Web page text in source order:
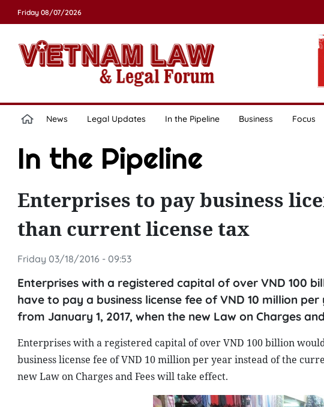
Friday 08/07/2026
News Legal Updates In the Pipeline Business Focus
In the Pipeline
Enterprises to pay business
than current license tax
Friday 03/18/2016 - 09:53
Enterprises with a registered capital of over VND 100
have to pay a business license fee of VND 10 million
from January 1, 2017, when the new Law on Charges
Enterprises with a registered capital of over VND 100 billion
business license fee of VND 10 million per year instead of the
new Law on Charges and Fees will take effect.